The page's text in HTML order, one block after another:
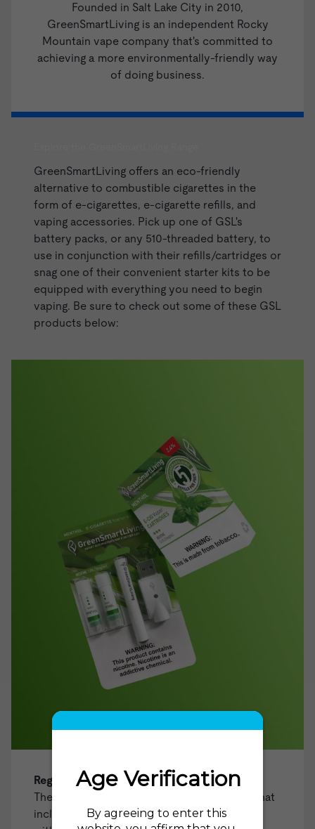
Founded in Salt Lake City in 2010,
GreenSmartLiving is an independent Rocky
Mountain vape company that's committed to
achieving a more environmentally-friendly way
of doing business.
GreenSmartLiving offers an eco-friendly
alternative to combustible cigarettes in the
form of e-cigarettes, e-cigarette refills, and
vaping accessories. Pick up one of GSL's
battery packs, or any 510-threaded battery, to
use in conjunction with their refills/cartridges or
snag one of their convenient starter kits to be
equipped with everything you need to begin
vaping. Be sure to check out some of these GSL
products below:
Regular Tobacco Starter Kit
The ideal choice for those looking for a kit that
includes everything you need to get started